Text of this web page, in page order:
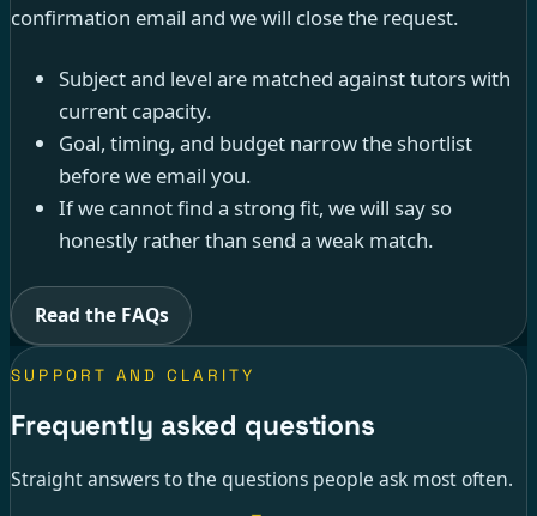
confirmation email and we will close the request.
Subject and level are matched against tutors with
current capacity.
Goal, timing, and budget narrow the shortlist
before we email you.
If we cannot find a strong fit, we will say so
honestly rather than send a weak match.
Read the FAQs
SUPPORT AND CLARITY
Frequently asked questions
Straight answers to the questions people ask most often.